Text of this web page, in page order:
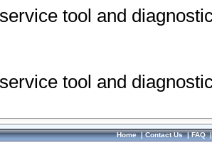
tool and
tool and
Home|Contact Us|FAQ